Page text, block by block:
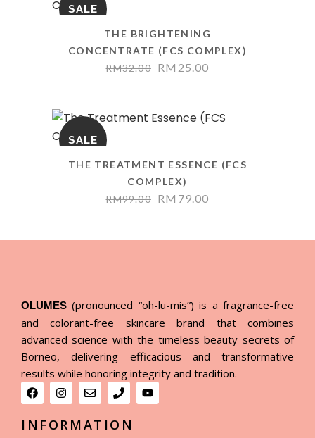
SALE
THE BRIGHTENING
CONCENTRATE (FCS COMPLEX)
RM32.00 RM 25.00
SALE
THE TREATMENT ESSENCE (FCS
COMPLEX)
RM99.00 RM 79.00
OLUMES (pronounced “oh-lu-mis”) is a fragrance-free
and colorant-free skincare brand that combines
advanced science with the timeless beauty secrets of
Borneo, delivering efficacious and transformative
results while honoring integrity and tradition.
INFORMATION